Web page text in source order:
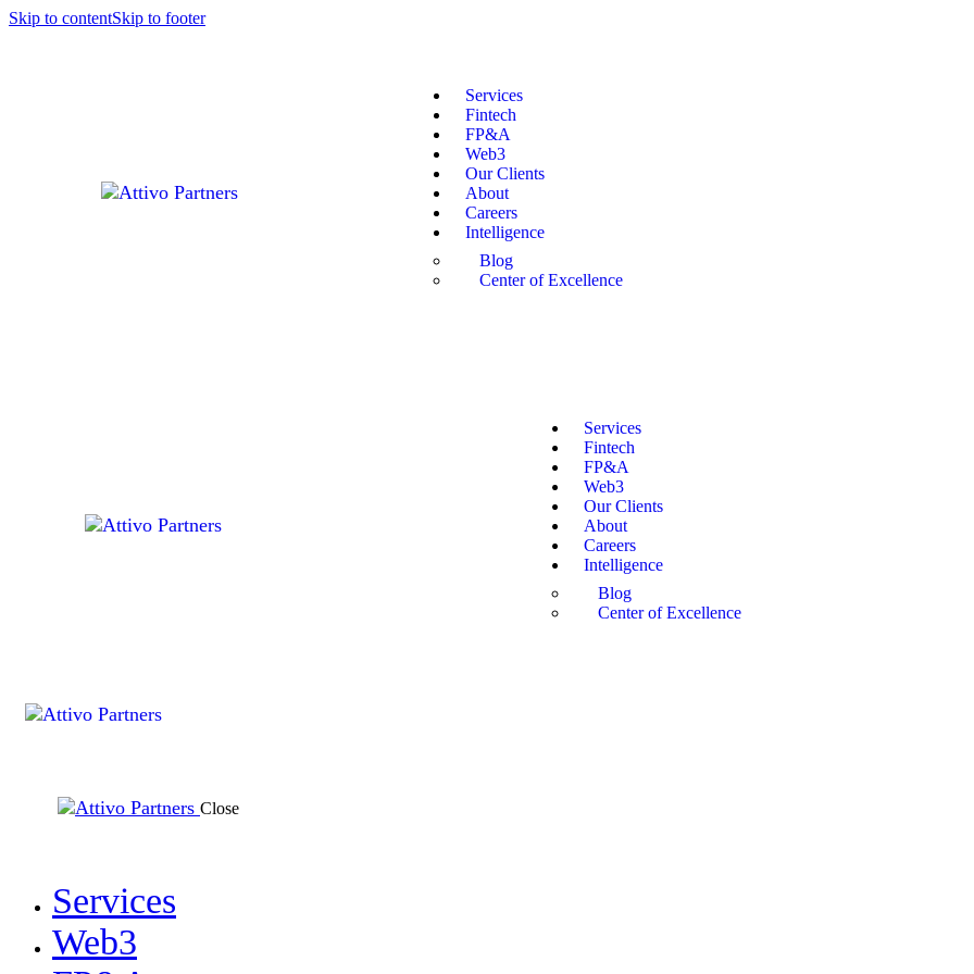
Skip to contentSkip to footer
Services
Fintech
FP&A
Web3
Our Clients
About
Careers
Intelligence
Blog
Center of Excellence
Services
Fintech
FP&A
Web3
Our Clients
About
Careers
Intelligence
Blog
Center of Excellence
Close
Services
Web3